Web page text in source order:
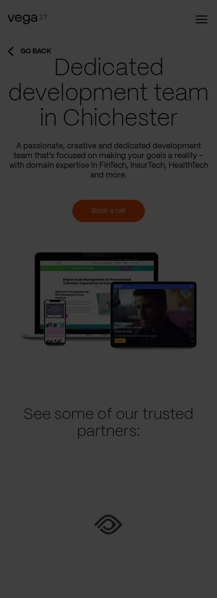
GO BACK
Dedicated
development team
in Chichester
A passionate, creative and dedicated development
team that’s focused on making your goals a reality –
with domain expertise in FinTech, InsurTech, HealthTech
and more.
Book a call
See some of our trusted
partners: